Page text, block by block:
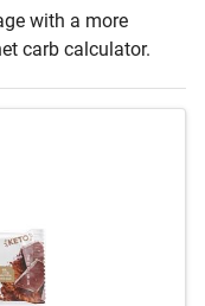
with a more
carb calculator.